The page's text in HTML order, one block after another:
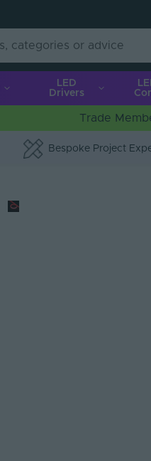
LED
Drivers
Trade
Bespoke Project